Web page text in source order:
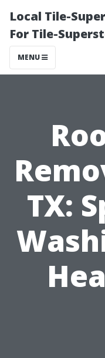
Local Tile-
For Tile-
MENU
TX: